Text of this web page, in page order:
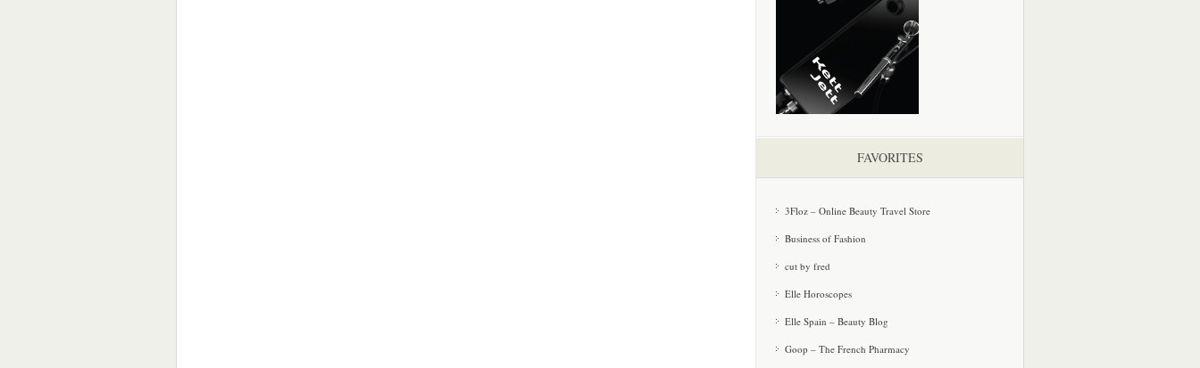
FAVORITES
3Floz – Online Beauty Travel Store
Business of Fashion
cut by fred
Elle Horoscopes
Elle Spain – Beauty Blog
Goop – The French Pharmacy